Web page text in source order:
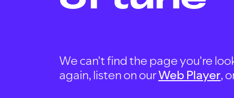
We can't find the page you're
again, listen on ourWeb Player,